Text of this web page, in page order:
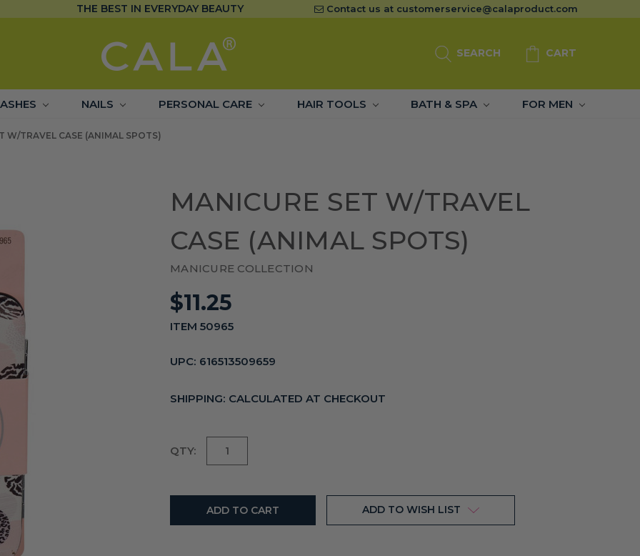
THE BEST IN EVERYDAY BEAUTY Contact us at customerservice@calaproduct.com
SEARCH CART
NAILS PERSONAL CARE HAIR TOOLS BATH & SPA FOR MEN
W/TRAVEL CASE (ANIMAL SPOTS)
MANICURE SET W/TRAVEL
CASE (ANIMAL SPOTS)
MANICURE COLLECTION
$11.25
ITEM 50965
UPC: 616513509659
SHIPPING: CALCULATED AT CHECKOUT
Current
QTY:
ADD TO WISH LIST